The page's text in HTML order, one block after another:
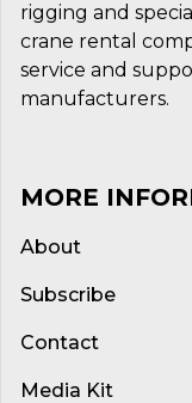
rigging and
crane rental
service and
manufacturers.
MORE
About
Subscribe
Contact
Media Kit